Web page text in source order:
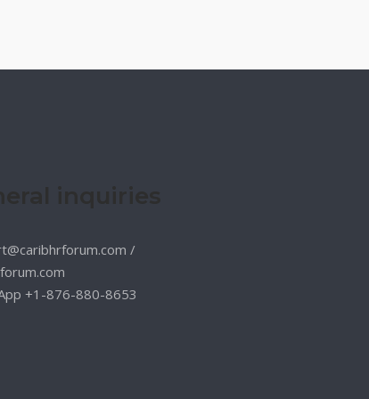
/
+1-876-880-8653